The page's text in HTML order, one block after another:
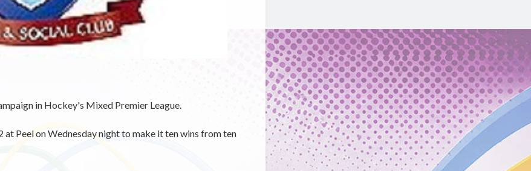
in Hockey's Mixed Premier League.
Peel on Wednesday night to make it ten wins from ten